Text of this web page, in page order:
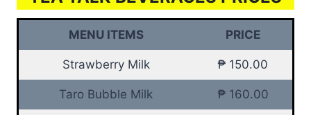
MENU ITEMS PRICE
Strawberry Milk ₱ 150.00
Taro Bubble Milk ₱ 160.00